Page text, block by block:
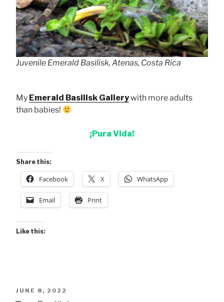
Juvenile Emerald Basilisk, Atenas, Costa Rica
My Emerald Basilisk Gallerywith more adults
than babies!
¡Pura Vida!
Share this:
Facebook X WhatsApp
Email Print
Like this:
POSTED
JUNE 8, 2022